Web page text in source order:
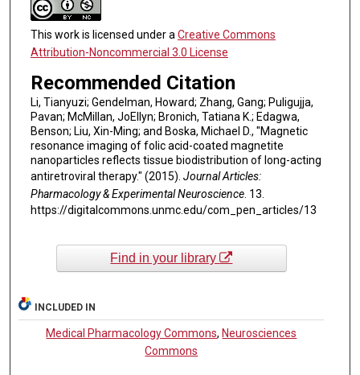
This work is licensed under a Creative Commons
Attribution-Noncommercial 3.0 License
Recommended Citation
Li, Tianyuzi; Gendelman, Howard; Zhang, Gang; Puligujja,
Pavan; McMillan, JoEllyn; Bronich, Tatiana K.; Edagwa,
Benson; Liu, Xin-Ming; and Boska, Michael D., "Magnetic
resonance imaging of folic acid-coated magnetite
nanoparticles reflects tissue biodistribution of long-acting
antiretroviral therapy." (2015). Journal Articles:
Pharmacology & Experimental Neuroscience. 13.
https://digitalcommons.unmc.edu/com_pen_articles/13
Find in your library
INCLUDED IN
Medical Pharmacology Commons, Neurosciences
Commons